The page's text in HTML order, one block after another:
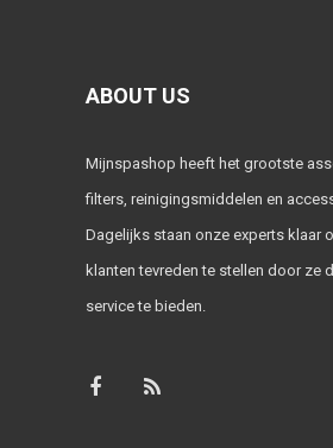
ABOUT US
Mijnspashop heeft het grootste
filters, reinigingsmiddelen en
Dagelijks staan onze experts klaar
klanten tevreden te stellen door ze
service te bieden.